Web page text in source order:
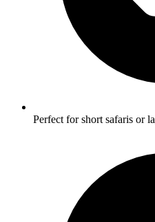
Perfect for short safaris or